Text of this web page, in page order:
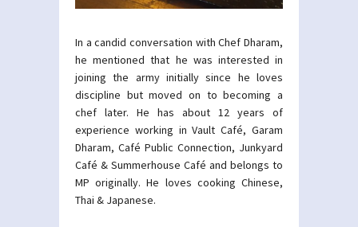
In a candid conversation with Chef Dharam,
he mentioned that he was interested in
joining the army initially since he loves
discipline but moved on to becoming a
chef later. He has about 12 years of
experience working in Vault Café, Garam
Dharam, Café Public Connection, Junkyard
Café & Summerhouse Café and belongs to
MP originally. He loves cooking Chinese,
Thai & Japanese.